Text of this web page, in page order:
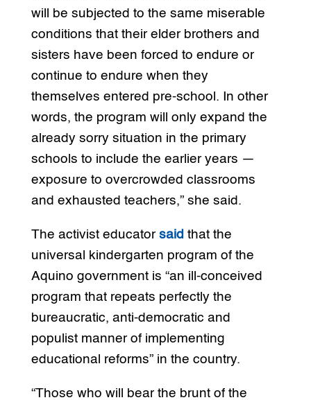
will be subjected to the same miserable
conditions that their elder brothers and
sisters have been forced to endure or
continue to endure when they
themselves entered pre-school. In other
words, the program will only expand the
already sorry situation in the primary
schools to include the earlier years —
exposure to overcrowded classrooms
and exhausted teachers,” she said.
The activist educator said that the
universal kindergarten program of the
Aquino government is “an ill-conceived
program that repeats perfectly the
bureaucratic, anti-democratic and
populist manner of implementing
educational reforms” in the country.
“Those who will bear the brunt of the